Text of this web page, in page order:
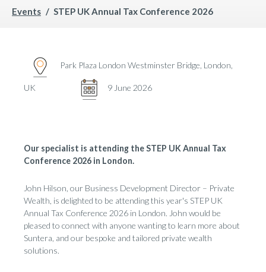
Events STEP UK Annual Tax Conference 2026
Park Plaza London Westminster Bridge, London,
UK 9 June 2026
Our specialist is attending the STEP UK Annual Tax
Conference 2026 in London.
John Hilson, our Business Development Director – Private
Wealth, is delighted to be attending this year's STEP UK
Annual Tax Conference 2026 in London. John would be
pleased to connect with anyone wanting to learn more about
Suntera , and our bespoke and tailored private wealth
solutions.